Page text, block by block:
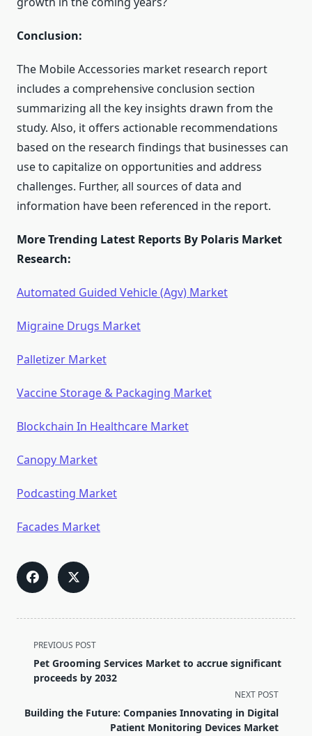
Conclusion:
The Mobile Accessories market research report
includes a comprehensive conclusion section
summarizing all the key insights drawn from the
study. Also, it offers actionable recommendations
based on the research findings that businesses can
use to capitalize on opportunities and address
challenges. Further, all sources of data and
information have been referenced in the report.
More Trending Latest Reports By Polaris Market
Research:
Automated Guided Vehicle (Agv) Market
Migraine Drugs Market
Palletizer Market
Vaccine Storage & Packaging Market
Blockchain In Healthcare Market
Canopy Market
Podcasting Market
Facades Market
<span
class="nav-
subtitle
reader-
text">Page</span>
PREVIOUS POST
Pet Grooming Services Market to accrue significant
proceeds by 2032
NEXT POST
Building the Future: Companies Innovating in Digital
Patient Monitoring Devices Market